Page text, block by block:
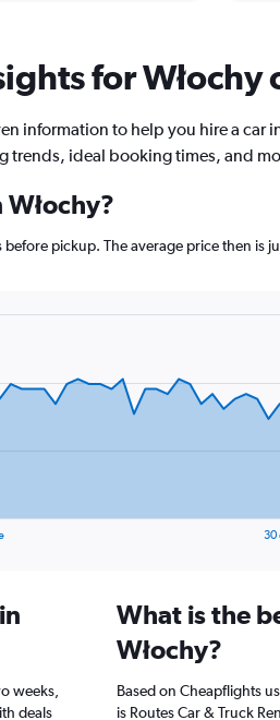
for Włochy
information to help you hire a car
trends, ideal booking times, and
pickup. The average price then is
30
weeks,
deals
What is the
Włochy?
Based on Cheapflights
is Routes Car & Truck